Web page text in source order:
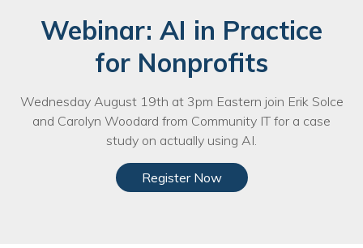
Webinar: AI in Practice
for Nonprofits
Wednesday August 19th at 3pm Eastern join Erik Solce
and Carolyn Woodard from Community IT for a case
study on actually using AI.
Register Now